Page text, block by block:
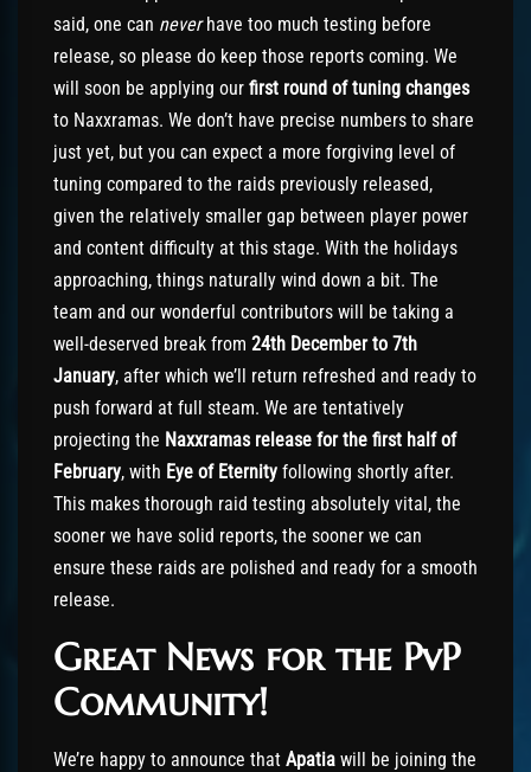
said, one can neverhave too much testing before
release, so please do keep those reports coming. We
will soon be applying our first round of tuning changes
to Naxxramas. We don’t have precise numbers to share
just yet, but you can expect a more forgiving level of
tuning compared to the raids previously released,
given the relatively smaller gap between player power
and content difficulty at this stage. With the holidays
approaching, things naturally wind down a bit. The
team and our wonderful contributors will be taking a
well-deserved break from 24th December to 7th
January, after which we’ll return refreshed and ready to
push forward at full steam. We are tentatively
projecting the Naxxramas release for the first half of
February, with Eye of Eternity following shortly after.
This makes thorough raid testing absolutely vital, the
sooner we have solid reports, the sooner we can
ensure these raids are polished and ready for a smooth
release.
Great News for the PvP
Community!
We’re happy to announce that Apatia will be joining the